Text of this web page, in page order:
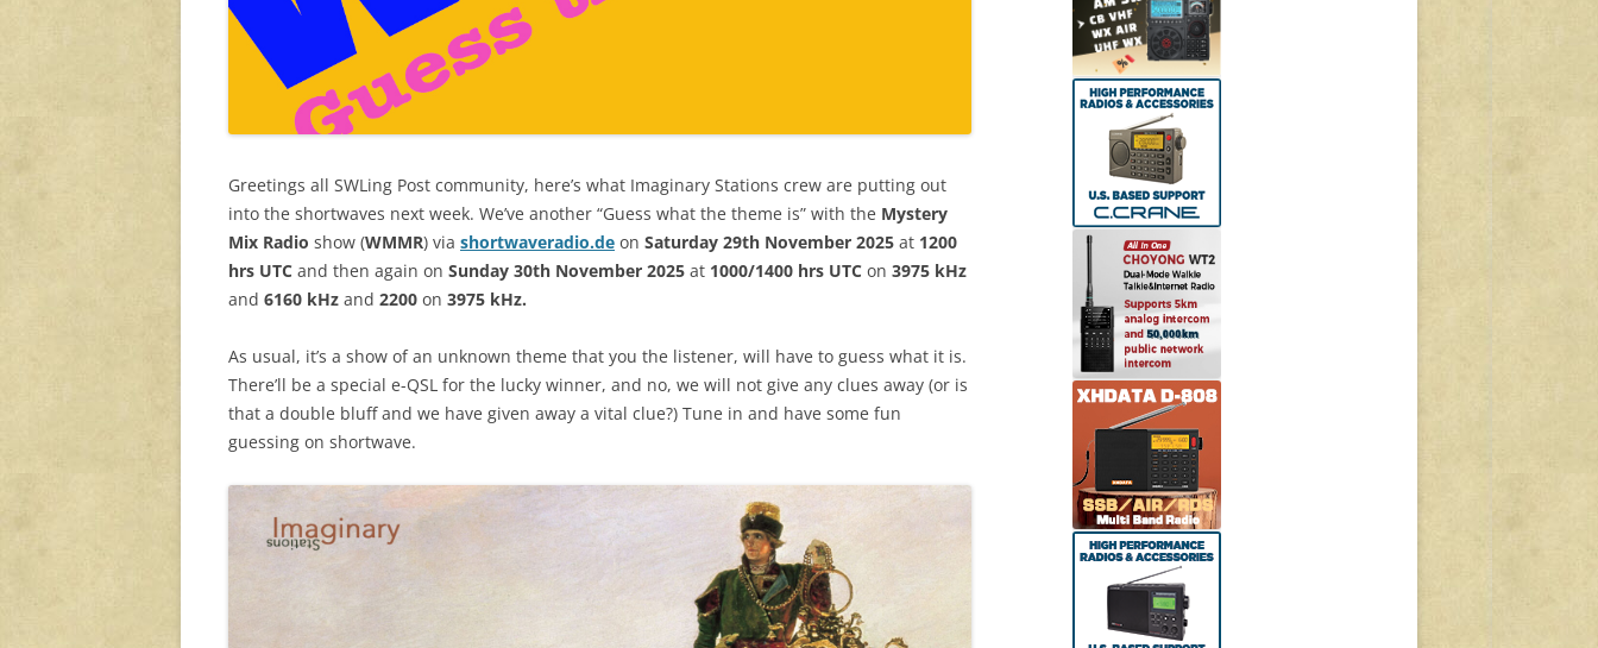
Greetings all SWLing Post community, here’s what Imaginary Stations crew are putting out
into the shortwaves next week. We’ve another “Guess what the theme is” with the Mystery
Mix Radio show (WMMR) via shortwaveradio.de on Saturday 29th November 2025 at 1200
hrs UTC and then again on Sunday 30th November 2025 at 1000/1400 hrs UTC on 3975 kHz
and 6160 kHz and 2200 on 3975 kHz.
As usual, it’s a show of an unknown theme that you the listener, will have to guess what it is.
There’ll be a special e-QSL for the lucky winner, and no, we will not give any clues away (or is
that a double bluff and we have given away a vital clue?) Tune in and have some fun
guessing on shortwave.